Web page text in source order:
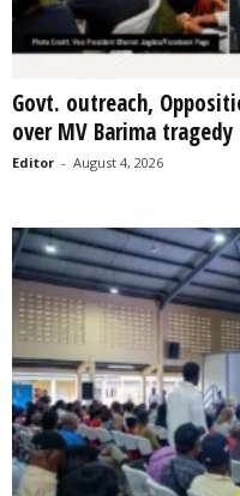
Govt. outreach,
over MV Barima tragedy
Editor - August 4, 2026